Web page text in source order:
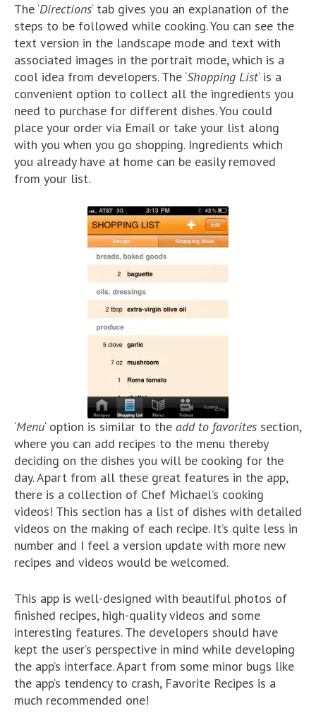
The ‘Directions‘ tab gives you an explanation of the
steps to be followed while cooking. You can see the
text version in the landscape mode and text with
associated images in the portrait mode, which is a
cool idea from developers. The ‘Shopping List‘ is a
convenient option to collect all the ingredients you
need to purchase for different dishes. You could
place your order via Email or take your list along
with you when you go shopping. Ingredients which
you already have at home can be easily removed
from your list.
‘Menu‘ option is similar to the add to favorites section,
where you can add recipes to the menu thereby
deciding on the dishes you will be cooking for the
day. Apart from all these great features in the app,
there is a collection of Chef Michael’s cooking
videos! This section has a list of dishes with detailed
videos on the making of each recipe. It’s quite less in
number and I feel a version update with more new
recipes and videos would be welcomed.
This app is well-designed with beautiful photos of
finished recipes, high-quality videos and some
interesting features. The developers should have
kept the user’s perspective in mind while developing
the app’s interface. Apart from some minor bugs like
the app’s tendency to crash, Favorite Recipes is a
much recommended one!